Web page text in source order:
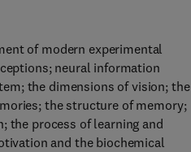
of modern experimental
neural information
the dimensions of vision; the
the structure of memory;
the process of learning and
and the biochemical